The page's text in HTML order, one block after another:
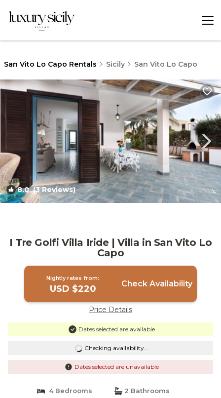
San Vito Lo Capo Rentals Sicily San Vito Lo Capo
8.0(3 Reviews) 1/4
I Tre Golfi Villa Iride | Villa in San Vito Lo
Capo
Nightly rates from:
USD $220 Check Availability
Price Details
Dates selected are available
Checking availability...
Dates selected are unavailable
4 Bedrooms
2 Bathrooms